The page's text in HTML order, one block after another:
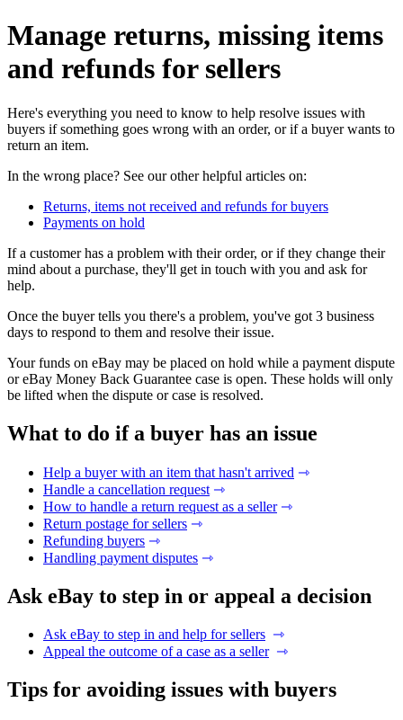
Manage returns, missing items
and refunds for sellers
Here's everything you need to know to help resolve issues with
buyers if something goes wrong with an order, or if a buyer wants to
return an item.
In the wrong place? See our other helpful articles on:
Returns, items not received and refunds for buyers
Payments on hold
If a customer has a problem with their order, or if they change their
mind about a purchase, they'll get in touch with you and ask for
help.
Once the buyer tells you there's a problem, you've got 3 business
days to respond to them and resolve their issue.
Your funds on eBay may be placed on hold while a payment dispute
or eBay Money Back Guarantee case is open. These holds will only
be lifted when the dispute or case is resolved.
What to do if a buyer has an issue
Help a buyer with an item that hasn't arrived ⇾
Handle a cancellation request ⇾
How to handle a return request as a seller ⇾
Return postage for sellers ⇾
Refunding buyers ⇾
Handling payment disputes ⇾
Ask eBay to step in or appeal a decision
Ask eBay to step in and help for sellers ⇾
Appeal the outcome of a case as a seller ⇾
Tips for avoiding issues with buyers